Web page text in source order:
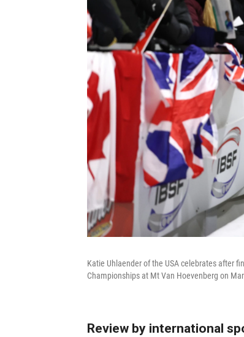
Katie Uhlaender of the USA celebrates after
Championships at Mt Van Hoevenberg on
Review by international